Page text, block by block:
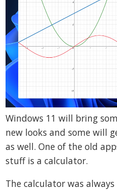
Windows 11 will bring
new looks and some will
as well. One of the old
stuff is a calculator.
The calculator was